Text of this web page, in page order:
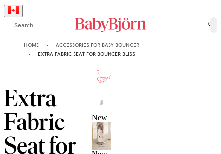
Search 0
HOME
ACCESSORIES FOR BABY BOUNCER
EXTRA FABRIC SEAT FOR BOUNCER BLISS
Extra
Fabric
Seat for
GUARANTEE
New